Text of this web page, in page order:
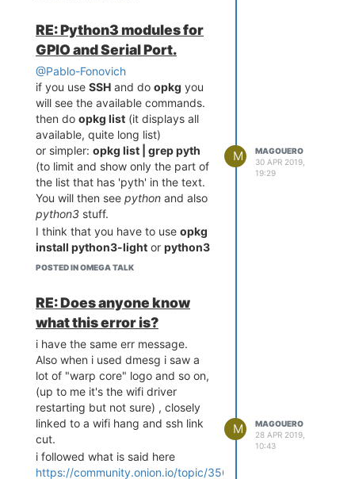
package with --force-depe
nds.
ng: Force removal of this
package and its dependent
s
* print_dependents_warni
ng: with --force-removal-
of-dependent-packages.
I think that pip 2 is gone already
but i still see directories and
packages for python2.
The question is: how to properly
remove python2 and its
python then opkg remove
python3 to get all out then re
install using opkg install
python3 then opkg install
python3-pip
What do you think ?
Thank you for your help !
RE: Python3 modules for
GPIO and Serial Port.
@Pablo-Fonovich
if you use SSH and do opkg you
will see the available commands.
then do opkg list (it displays all
available, quite long list)
or simpler: opkg list | grep pyth
(to limit and show only the part of
the list that has 'pyth' in the text.
You will then see python and also
python3 stuff.
I think that you have to use opkg
install python3-light or python3
(i you want all)
thenopkg install pyOnionGpio
I think it should be ok then.
Personnally i used also pyserial
BUT:
I wanted only python3-light to
limit the space used.
Then i used opkg install python-
pyserial
BUT it installs python-base then
python-light (based on python
2.7) then python-pyserial
but when my python script does
POSTED IN OMEGA TALK
M
MAGOUERO
30 APR 2019,
19:29
RE: Does anyone know
what this error is?
i have the same err message.
Also when i used dmesg i saw a
lot of "warp core" logo and so on,
(up to me it's the wifi driver
restarting but not sure) , closely
linked to a wifi hang and ssh link
cut.
i followed what is said here
https://community.onion.io/topic/3561/error-
M
MAGOUERO
28 APR 2019,
10:43